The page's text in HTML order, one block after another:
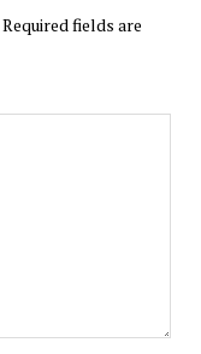
Required fields are